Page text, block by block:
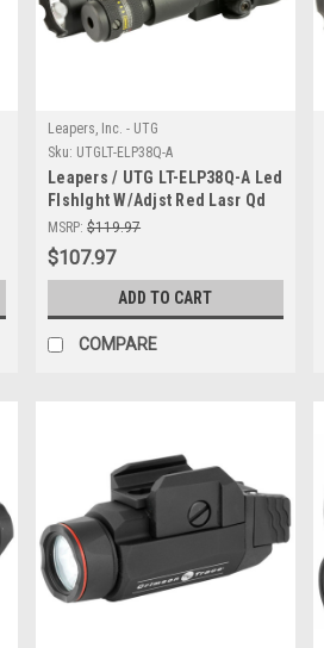
Leapers, Inc. - UTG
Sku: UTGLT-ELP38Q-A
Leapers / UTG LT-ELP38Q-A Led
Flshlght W/Adjst Red Lasr Qd
MSRP: $119.97
$107.97
ADD TO CART
COMPARE